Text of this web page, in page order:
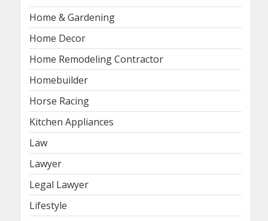
Home & Gardening
Home Decor
Home Remodeling Contractor
Homebuilder
Horse Racing
Kitchen Appliances
Law
Lawyer
Legal Lawyer
Lifestyle